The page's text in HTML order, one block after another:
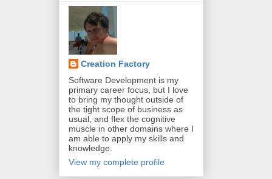
Creation Factory
Software Development is my
primary career focus, but I love
to bring my thought outside of
the tight scope of business as
usual, and flex the cognitive
muscle in other domains where I
am able to apply my skills and
knowledge.
View my complete profile